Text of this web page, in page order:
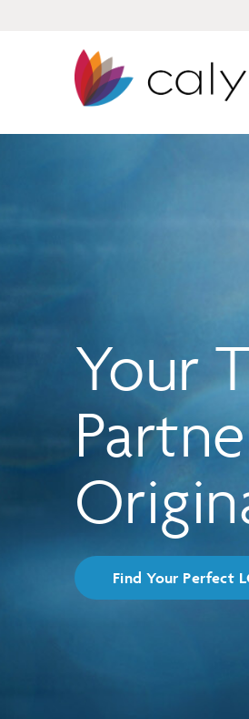
mortgage professionals.
Matrix
Your
Find Your Perfect